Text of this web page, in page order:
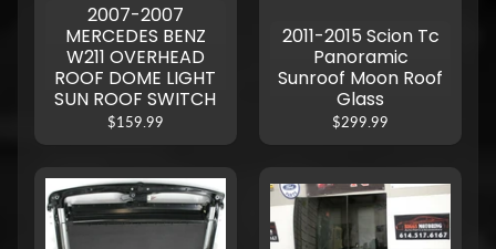
2007-2007
MERCEDES BENZ
W211 OVERHEAD
ROOF DOME LIGHT
SUN ROOF SWITCH
$159.99
2011-2015 Scion Tc
Panoramic
Sunroof Moon Roof
Glass
$299.99